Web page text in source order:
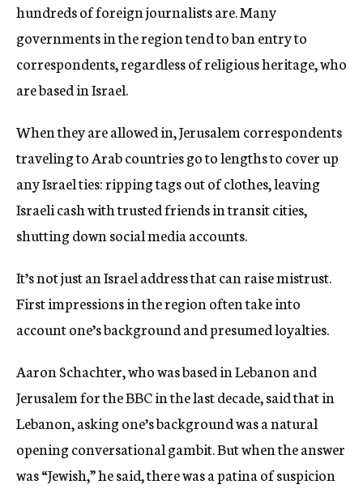
hundreds of foreign journalists are. Many
governments in the region tend to ban entry to
correspondents, regardless of religious heritage, who
are based in Israel.
When they are allowed in, Jerusalem correspondents
traveling to Arab countries go to lengths to cover up
any Israel ties: ripping tags out of clothes, leaving
Israeli cash with trusted friends in transit cities,
shutting down social media accounts.
It’s not just an Israel address that can raise mistrust.
First impressions in the region often take into
account one’s background and presumed loyalties.
Aaron Schachter, who was based in Lebanon and
Jerusalem for the BBC in the last decade, said that in
Lebanon, asking one’s background was a natural
opening conversational gambit. But when the answer
was “Jewish,” he said, there was a patina of suspicion